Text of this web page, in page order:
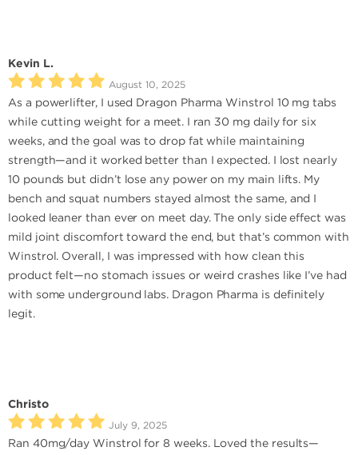
Kevin L.
August 10, 2025
As a powerlifter, I used Dragon Pharma Winstrol 10 mg tabs
while cutting weight for a meet. I ran 30 mg daily for six
weeks, and the goal was to drop fat while maintaining
strength—and it worked better than I expected. I lost nearly
10 pounds but didn’t lose any power on my main lifts. My
bench and squat numbers stayed almost the same, and I
looked leaner than ever on meet day. The only side effect was
mild joint discomfort toward the end, but that’s common with
Winstrol. Overall, I was impressed with how clean this
product felt—no stomach issues or weird crashes like I’ve had
with some underground labs. Dragon Pharma is definitely
legit.
Christo
July 9, 2025
Ran 40mg/day Winstrol for 8 weeks. Loved the results—